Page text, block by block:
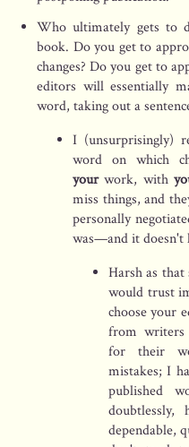
Who ultimately gets to
book. Do you get to
changes? Do you get to
editors will essentially
word, taking out a
I (unsurprisingly)
word on which
yourwork, with
miss things, and
personally
was—and it doesn't
Harsh as
would trust
choose your
from writers
for their
mistakes; I
published
doubtlessly,
dependable,